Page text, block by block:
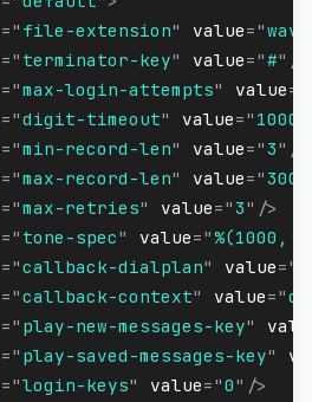
=" file-extension" value="wav
=" terminator-key" value="#" />
="max-login-attempts" value=
="digit-timeout" value=" 10000
="min-record-len" value="3" />
="max-record-len" value="300
="max-retries" value="3" />
=" tone-spec" value="%(1000,
="callback-dialplan" value="
="callback-context" value="
=" play-new-messages-key"
=" play-saved-messages-key"
="login-keys" value="0" />